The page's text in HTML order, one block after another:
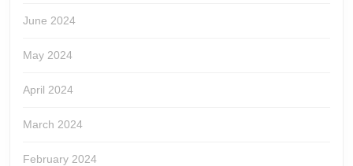
June 2024
May 2024
April 2024
March 2024
February 2024